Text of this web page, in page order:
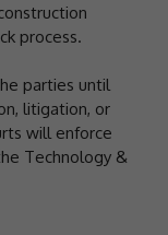
process.
parties until
litigation, or
will enforce
Technology &